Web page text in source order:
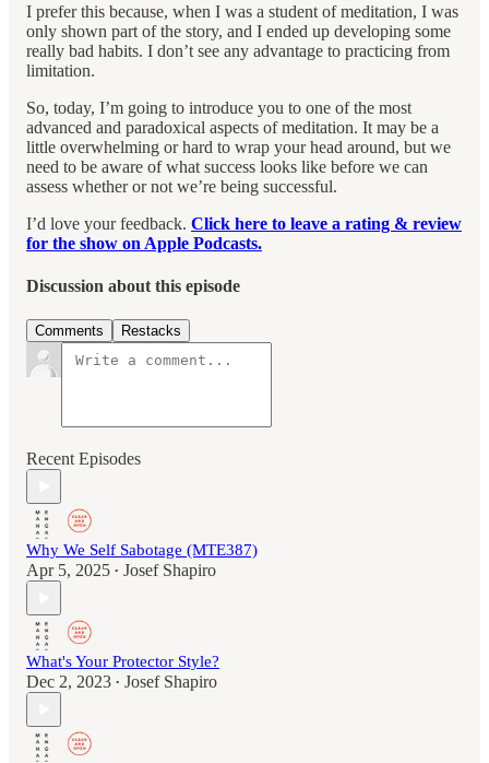
I prefer this because, when I was a student of meditation, I was
only shown part of the story, and I ended up developing some
really bad habits. I don’t see any advantage to practicing from
limitation.
So, today, I’m going to introduce you to one of the most
advanced and paradoxical aspects of meditation. It may be a
little overwhelming or hard to wrap your head around, but we
need to be aware of what success looks like before we can
assess whether or not we’re being successful.
I’d love your feedback. Click here to leave a rating & review
for the show on Apple Podcasts.
Discussion about this episode
Comments Restacks
Recent Episodes
Why We Self Sabotage (MTE387)
Apr 5, 2025 • Josef Shapiro
What's Your Protector Style?
Dec 2, 2023 • Josef Shapiro